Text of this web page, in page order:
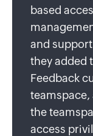
based
and
they added
Feedback
teamspace,
the
access